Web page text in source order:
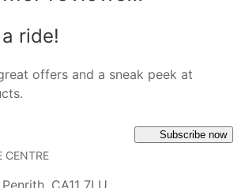
ride!
offers and a sneak peek at
Subscribe now
CENTRE
CA11 7LU